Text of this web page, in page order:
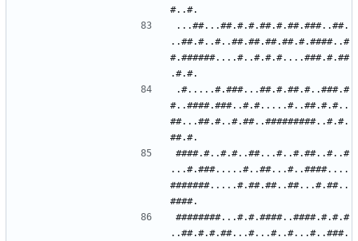
...##...##.#.#.##.#.##.###..##.
..##.#..#..##.##.##.##.#.####..#
#.######....#..#.#.#....###.#.##
.#.....#.###...##.#.##.#..###.#
#..####.###..#.#.....#..##.#.#..
##...##.#..#.##..#########..#.#.
####.#..#.#..##...#..#.##..#..#
...#.###.....#..##...#..####....
#######.....#.##.##..##...#.##..
########...#.#.####..####.#.#.#
..##.#.#.##...#...#..#...#..###.